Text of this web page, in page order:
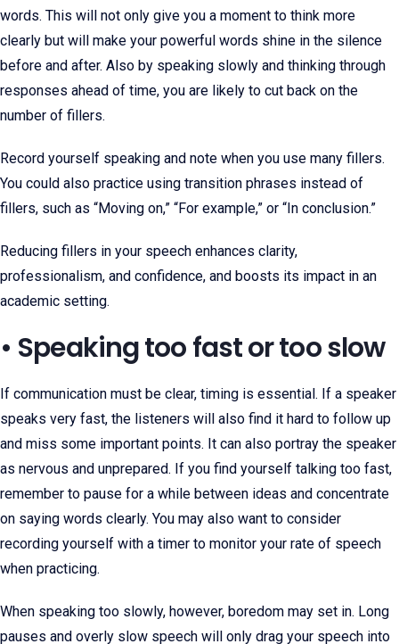
words. This will not only give you a moment to think more
clearly but will make your powerful words shine in the silence
before and after. Also by speaking slowly and thinking through
responses ahead of time, you are likely to cut back on the
number of fillers.
Record yourself speaking and note when you use many fillers.
You could also practice using transition phrases instead of
fillers, such as “Moving on,” “For example,” or “In conclusion.”
Reducing fillers in your speech enhances clarity,
professionalism, and confidence, and boosts its impact in an
academic setting.
• Speaking too fast or too slow
If communication must be clear, timing is essential. If a speaker
speaks very fast, the listeners will also find it hard to follow up
and miss some important points. It can also portray the speaker
as nervous and unprepared. If you find yourself talking too fast,
remember to pause for a while between ideas and concentrate
on saying words clearly. You may also want to consider
recording yourself with a timer to monitor your rate of speech
when practicing.
When speaking too slowly, however, boredom may set in. Long
pauses and overly slow speech will only drag your speech into